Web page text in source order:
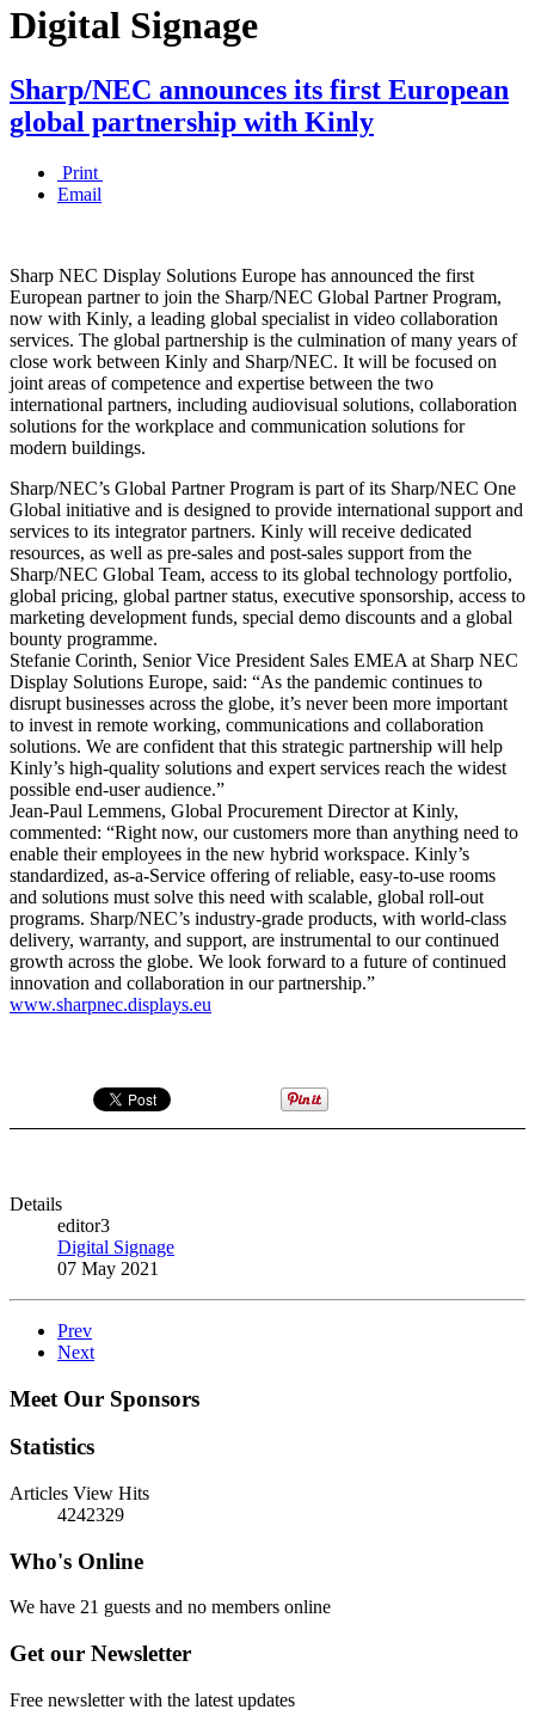
Digital Signage
Sharp/NEC announces its first European
global partnership with Kinly
Print
Email
Sharp NEC Display Solutions Europe has announced the first
European partner to join the Sharp/NEC Global Partner Program,
now with Kinly, a leading global specialist in video collaboration
services. The global partnership is the culmination of many years of
close work between Kinly and Sharp/NEC. It will be focused on
joint areas of competence and expertise between the two
international partners, including audiovisual solutions, collaboration
solutions for the workplace and communication solutions for
modern buildings.
Sharp/NEC’s Global Partner Program is part of its Sharp/NEC One
Global initiative and is designed to provide international support and
services to its integrator partners. Kinly will receive dedicated
resources, as well as pre-sales and post-sales support from the
Sharp/NEC Global Team, access to its global technology portfolio,
global pricing, global partner status, executive sponsorship, access to
marketing development funds, special demo discounts and a global
bounty programme.
Stefanie Corinth, Senior Vice President Sales EMEA at Sharp NEC
Display Solutions Europe, said: “As the pandemic continues to
disrupt businesses across the globe, it’s never been more important
to invest in remote working, communications and collaboration
solutions. We are confident that this strategic partnership will help
Kinly’s high-quality solutions and expert services reach the widest
possible end-user audience.”
Jean-Paul Lemmens, Global Procurement Director at Kinly,
commented: “Right now, our customers more than anything need to
enable their employees in the new hybrid workspace. Kinly’s
standardized, as-a-Service offering of reliable, easy-to-use rooms
and solutions must solve this need with scalable, global roll-out
programs. Sharp/NEC’s industry-grade products, with world-class
delivery, warranty, and support, are instrumental to our continued
growth across the globe. We look forward to a future of continued
innovation and collaboration in our partnership.”
www.sharpnec.displays.eu
Details
editor3
Digital Signage
07 May 2021
Prev
Next
Meet Our Sponsors
Statistics
Articles View Hits
4242329
Who's Online
We have 21 guests and no members online
Get our Newsletter
Free newsletter with the latest updates